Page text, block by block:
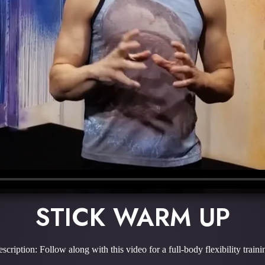
STICK WARM UP
Follow along with this video for a full-body flexibility